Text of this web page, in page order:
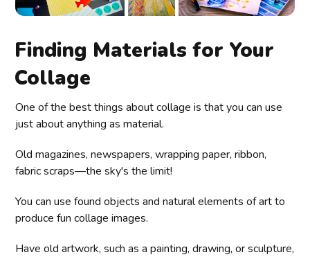
Finding Materials for Your
Collage
One of the best things about collage is that you can use
just about anything as material.
Old magazines, newspapers, wrapping paper, ribbon,
fabric scraps—the sky's the limit!
You can use found objects and natural elements of art to
produce fun collage images.
Have old artwork, such as a painting, drawing, or sculpture,